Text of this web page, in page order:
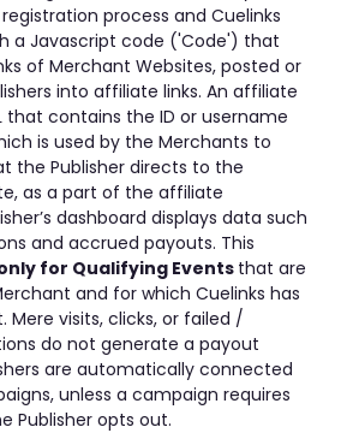
process and Cuelinks
a Javascript code ('Code') that
of Merchant Websites, posted or
into affiliate links. An affiliate
that contains the ID or username
is used by the Merchants to
the Publisher directs to the
as a part of the affiliate
dashboard displays data such
and accrued payouts. This
for Qualifying Events that are
and for which Cuelinks has
visits, clicks, or failed /
do not generate a payout
are automatically connected
unless a campaign requires
Publisher opts out.